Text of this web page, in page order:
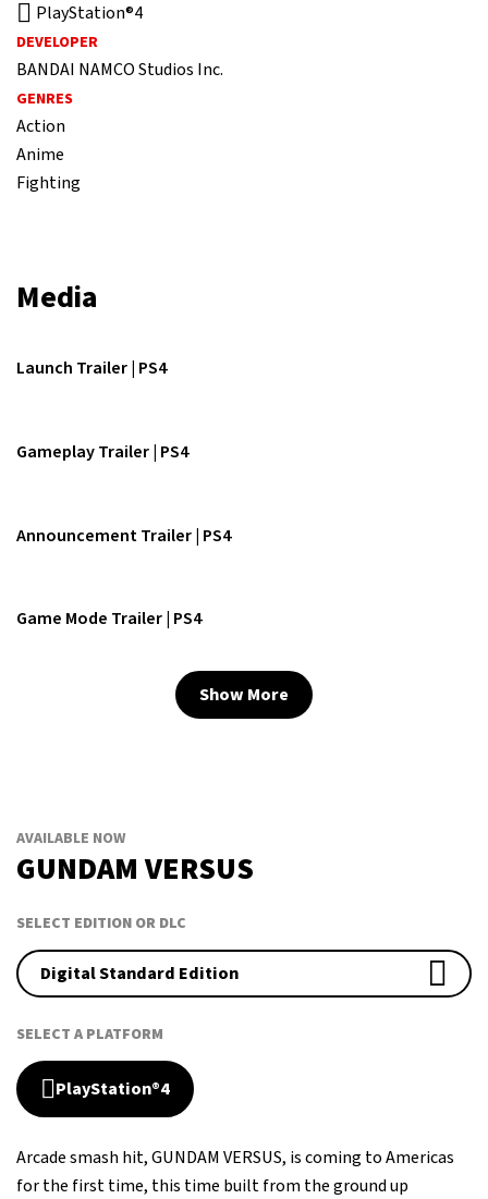
PlayStation®4
DEVELOPER
BANDAI NAMCO Studios Inc.
GENRES
Action
Anime
Fighting
Media
Launch Trailer | PS4
Gameplay Trailer | PS4
Announcement Trailer | PS4
Game Mode Trailer | PS4
Show More
AVAILABLE NOW
GUNDAM VERSUS
SELECT EDITION OR DLC
Digital Standard Edition
SELECT A PLATFORM
PlayStation®4
Arcade smash hit, GUNDAM VERSUS, is coming to Americas
for the first time, this time built from the ground up